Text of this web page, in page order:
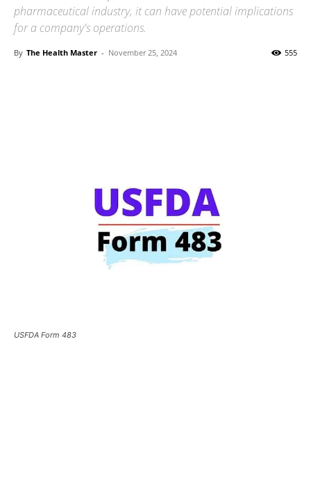
pharmaceutical industry, it can have potential implications
for a company's operations.
By The Health Master - November 25, 2024 555
USFDA Form 483